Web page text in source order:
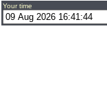
Your time